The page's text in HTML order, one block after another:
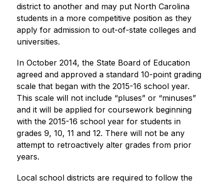
district to another and may put North Carolina
students in a more competitive position as they
apply for admission to out-of-state colleges and
universities. ​
In October 2014, the State Board of Education
agreed and approved a standard 10-point grading
scale that began with the 2015-16 school year.
This scale will not include “pluses” or “minuses”
and it will be applied for coursework beginning
with the 2015-16 school year for students in
grades 9, 10, 11 and 12. There will not be any
attempt to retroactively alter grades from prior
years.
Local school districts are required to follow the